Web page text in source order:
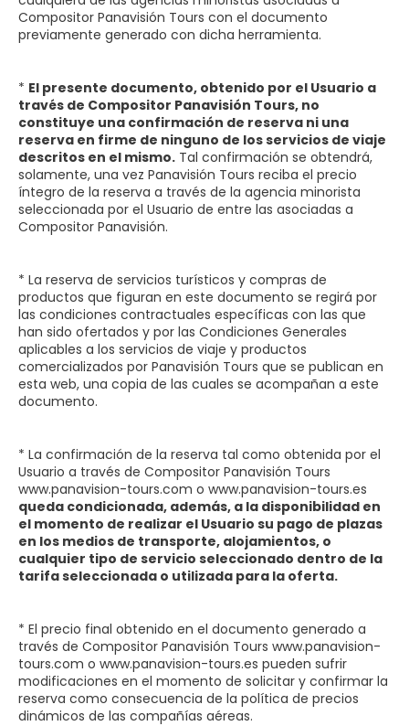
Compositor Panavisión Tours con el documento
previamente generado con dicha herramienta.
* El presente documento, obtenido por el Usuario a
través de Compositor Panavisión Tours, no
constituye una confirmación de reserva ni una
reserva en firme de ninguno de los servicios de viaje
descritos en el mismo. Tal confirmación se obtendrá,
solamente, una vez Panavisión Tours reciba el precio
íntegro de la reserva a través de la agencia minorista
seleccionada por el Usuario de entre las asociadas a
Compositor Panavisión.
* La reserva de servicios turísticos y compras de
productos que figuran en este documento se regirá por
las condiciones contractuales específicas con las que
han sido ofertados y por las Condiciones Generales
aplicables a los servicios de viaje y productos
comercializados por Panavisión Tours que se publican en
esta web, una copia de las cuales se acompañan a este
documento.
* La confirmación de la reserva tal como obtenida por el
Usuario a través de Compositor Panavisión Tours
www.panavision-tours.com o www.panavision-tours.es
queda condicionada, además, a la disponibilidad en
el momento de realizar el Usuario su pago de plazas
en los medios de transporte, alojamientos, o
cualquier tipo de servicio seleccionado dentro de la
tarifa seleccionada o utilizada para la oferta.
* El precio final obtenido en el documento generado a
través de Compositor Panavisión Tours www.panavision-
tours.com o www.panavision-tours.es pueden sufrir
modificaciones en el momento de solicitar y confirmar la
reserva como consecuencia de la política de precios
dinámicos de las compañías aéreas.